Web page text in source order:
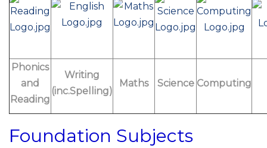
Phonics
and
Reading
Writing
(inc.Spelling)
Maths Science Computing
Foundation Subjects